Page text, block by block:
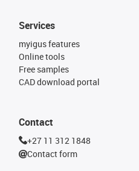
Services
myigus features
Online tools
Free samples
CAD download portal
Contact
+27 11 312 1848
Contact form